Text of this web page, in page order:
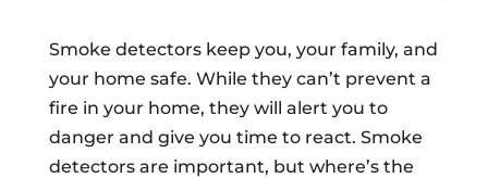
Smoke detectors keep you, your family, and
your home safe. While they can’t prevent a
fire in your home, they will alert you to
danger and give you time to react. Smoke
detectors are important, but where’s the